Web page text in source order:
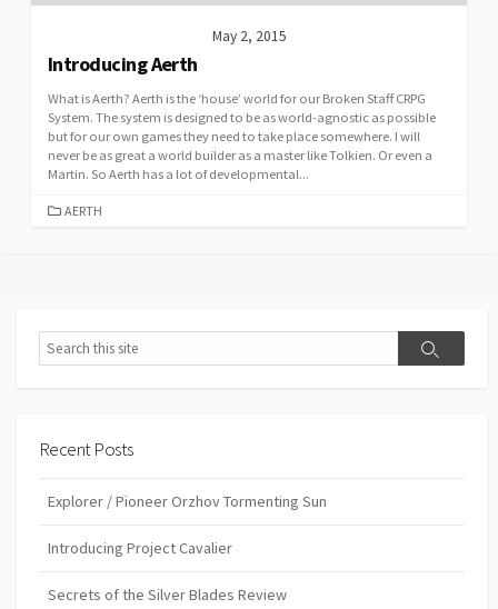
May 2, 2015
Introducing Aerth
What is Aerth? Aerth is the ‘house’ world for our Broken Staff CRPG
System. The system is designed to be as world-agnostic as possible
but for our own games they need to take place somewhere. I will
never be as great a world builder as a master like Tolkien. Or even a
Martin. So Aerth has a lot of developmental...
CATEGORIES
AERTH
Search
Search
Recent Posts
Explorer / Pioneer Orzhov Tormenting Sun
Introducing Project Cavalier
Secrets of the Silver Blades Review